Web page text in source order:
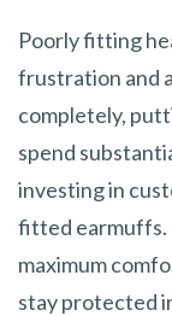
Poorly fitting
frustration and
completely,
spend
investing in
fitted earmuffs.
maximum
stay protected